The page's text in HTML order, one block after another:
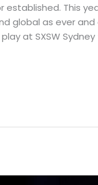
This year
global as ever
at SXSW